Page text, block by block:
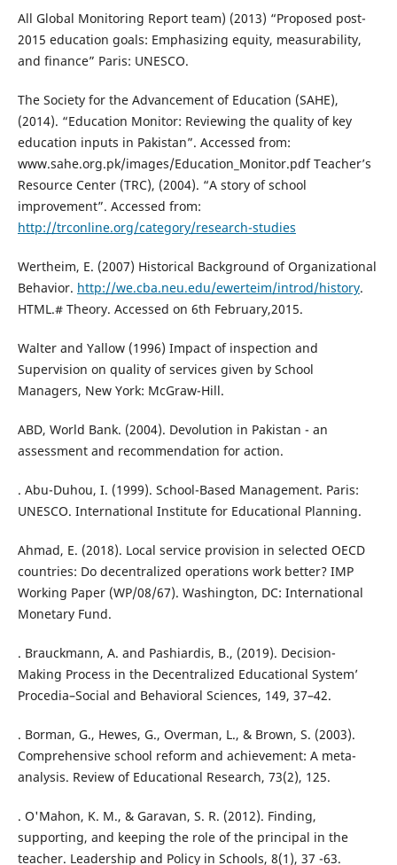
All Global Monitoring Report team) (2013) “Proposed post-
2015 education goals: Emphasizing equity, measurability,
and finance” Paris: UNESCO.
The Society for the Advancement of Education (SAHE),
(2014). “Education Monitor: Reviewing the quality of key
education inputs in Pakistan”. Accessed from:
www.sahe.org.pk/images/Education_Monitor.pdf Teacher’s
Resource Center (TRC), (2004). “A story of school
improvement”. Accessed from:
http://trconline.org/category/research-studies
Wertheim, E. (2007) Historical Background of Organizational
Behavior. http://we.cba.neu.edu/ewerteim/introd/history.
HTML.# Theory. Accessed on 6th February,2015.
Walter and Yallow (1996) Impact of inspection and
Supervision on quality of services given by School
Managers, New York: McGraw-Hill.
ABD, World Bank. (2004). Devolution in Pakistan - an
assessment and recommendation for action.
. Abu-Duhou, I. (1999). School-Based Management. Paris:
UNESCO. International Institute for Educational Planning.
Ahmad, E. (2018). Local service provision in selected OECD
countries: Do decentralized operations work better? IMP
Working Paper (WP/08/67). Washington, DC: International
Monetary Fund.
. Brauckmann, A. and Pashiardis, B., (2019). Decision-
Making Process in the Decentralized Educational System’
Procedia–Social and Behavioral Sciences, 149, 37–42.
. Borman, G., Hewes, G., Overman, L., & Brown, S. (2003).
Comprehensive school reform and achievement: A meta-
analysis. Review of Educational Research, 73(2), 125.
. O'Mahon, K. M., & Garavan, S. R. (2012). Finding,
supporting, and keeping the role of the principal in the
teacher. Leadership and Policy in Schools, 8(1), 37 -63.